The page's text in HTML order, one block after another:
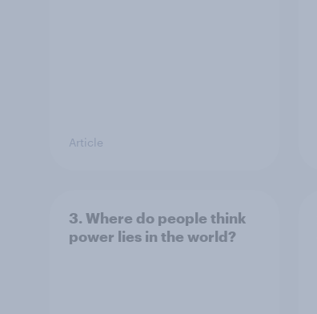
Article
3. Where do people think
power lies in the world?